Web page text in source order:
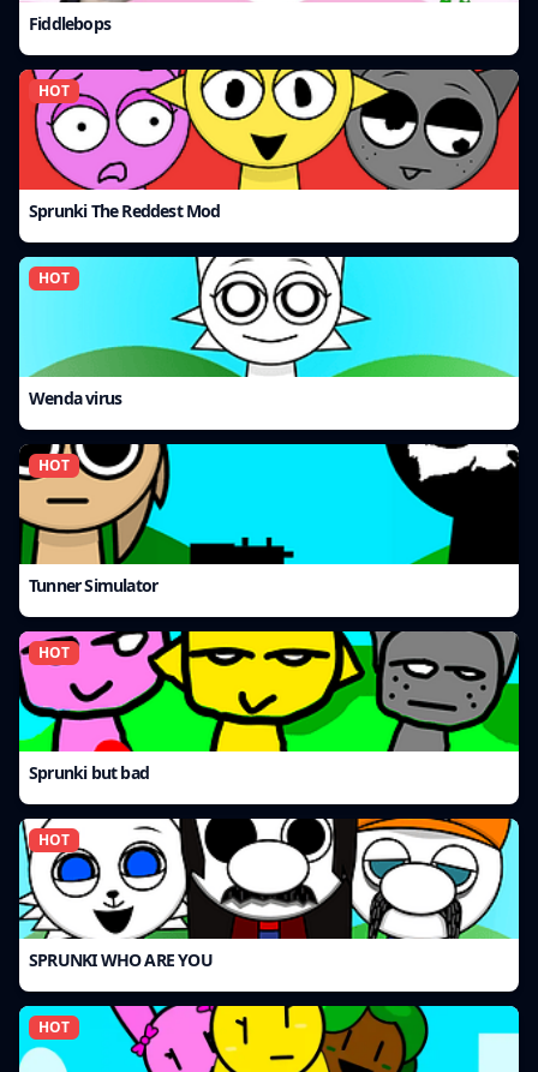
Fiddlebops
HOT
Sprunki The Reddest Mod
HOT
Wenda virus
HOT
Tunner Simulator
HOT
Sprunki but bad
HOT
SPRUNKI WHO ARE YOU
HOT